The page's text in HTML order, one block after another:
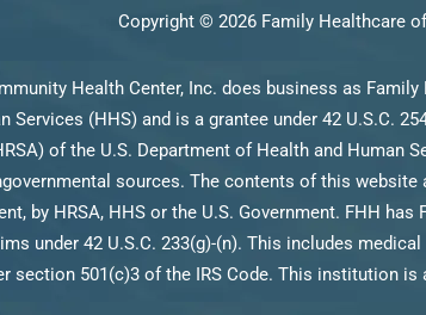
Copyright © 2026 Family Healthcare
Health Center, Inc. does business as
Services (HHS) and is a grantee under 42 U.S.C.
of the U.S. Department of Health and Human
sources. The contents of this
by HRSA, HHS or the U.S. Government. FHH
under 42 U.S.C. 233(g)-(n). This includes
section 501(c)3 of the IRS Code. This institution is